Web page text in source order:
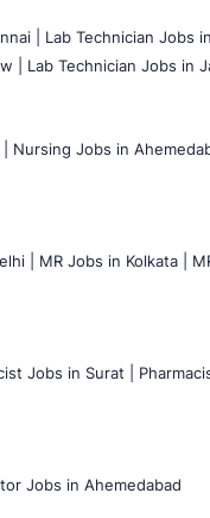
|
Lab Technician Jobs in
| Lab Technician Jobs in
Nursing Jobs in
| MR Jobs in Kolkata |
Jobs in Surat |
Jobs in Ahemedabad